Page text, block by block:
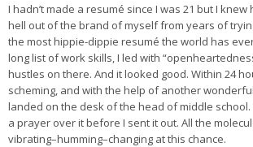
I hadn’t made a resumé since I was 21 but I
hell out of the brand of myself from years of
the most hippie-dippie resumé the world has
long list of work skills, I led with
hustles on there. And it looked good. Within 24
scheming, and with the help of another
landed on the desk of the head of middle
a prayer over it before I sent it out. All the
vibrating–humming–changing at this chance.